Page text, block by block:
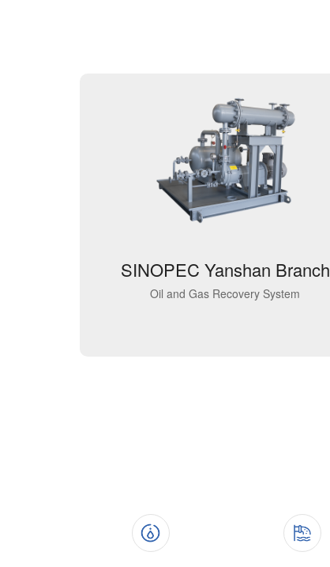
SINOPEC Yanshan Branch
Oil and Gas Recovery System